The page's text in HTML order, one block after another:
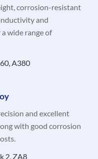
corrosion-resistant
and
wide range of
A380
and excellent
with good corrosion
2, ZA8